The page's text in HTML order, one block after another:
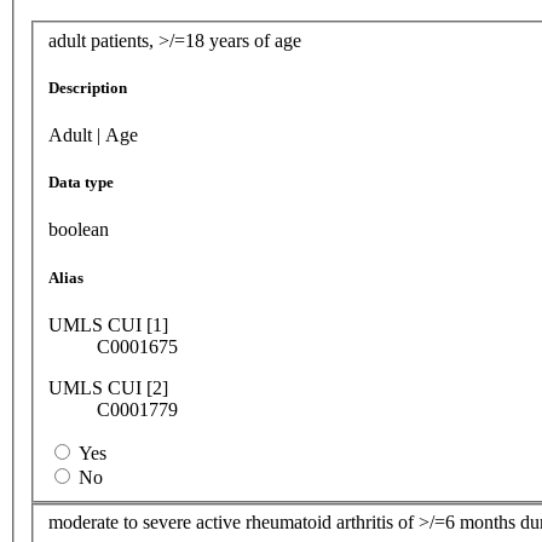
adult patients, >/=18 years of age
Description
Adult | Age
Data type
boolean
Alias
UMLS CUI [1]
C0001675
UMLS CUI [2]
C0001779
Yes
No
moderate to severe active rheumatoid arthritis of >/=6 months